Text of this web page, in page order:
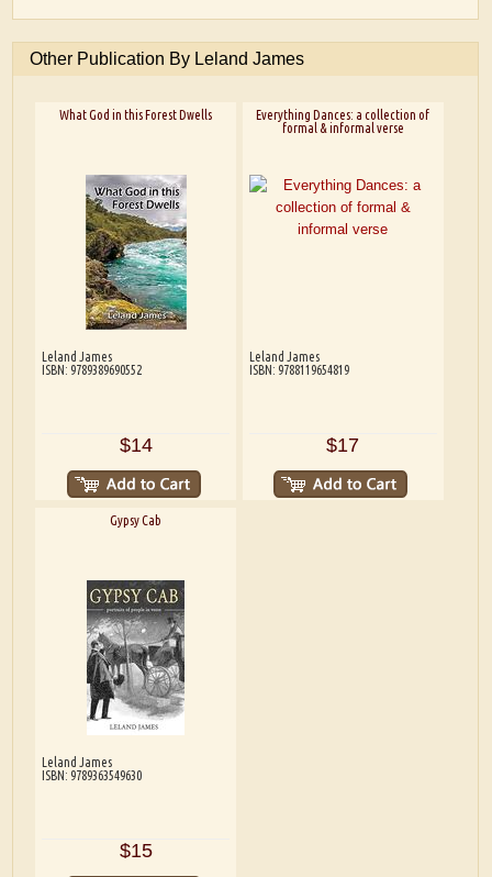
Other Publication By Leland James
What God in this Forest Dwells
Leland James
ISBN: 9789389690552
$14
Everything Dances: a collection of
formal & informal verse
Leland James
ISBN: 9788119654819
$17
Gypsy Cab
Leland James
ISBN: 9789363549630
$15